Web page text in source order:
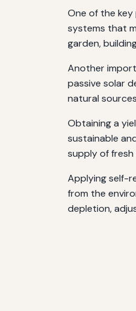
One of the
systems that
garden,
Another
passive solar
natural
Obtaining a
sustainable
supply of
Applying self-
from the
depletion,